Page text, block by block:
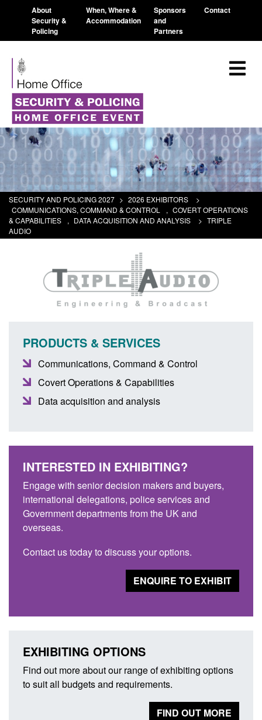
About
Security &
Policing
When, Where &
Accommodation
Sponsors
and
Partners
Contact
SECURITY AND POLICING 2027 > 2026 EXHIBITORS
>
COMMUNICATIONS, COMMAND & CONTROL
, COVERT OPERATIONS
& CAPABILITIES
, DATA ACQUISITION AND ANALYSIS > TRIPLE
AUDIO
PRODUCTS & SERVICES
Communications, Command & Control
Covert Operations & Capabilities
Data acquisition and analysis
INTERESTED IN EXHIBITING?
Engage with senior decision makers and buyers,
international delegations, police services and
Government departments from the UK and
overseas.
Contact us today to discuss your options.
ENQUIRE TO EXHIBIT
EXHIBITING OPTIONS
Find out more about our range of exhibiting options
to suit all budgets and requirements.
FIND OUT MORE